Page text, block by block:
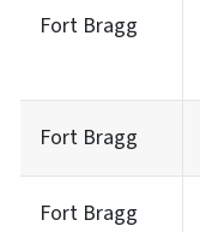
Fort Bragg
Fort Bragg
Fort Bragg